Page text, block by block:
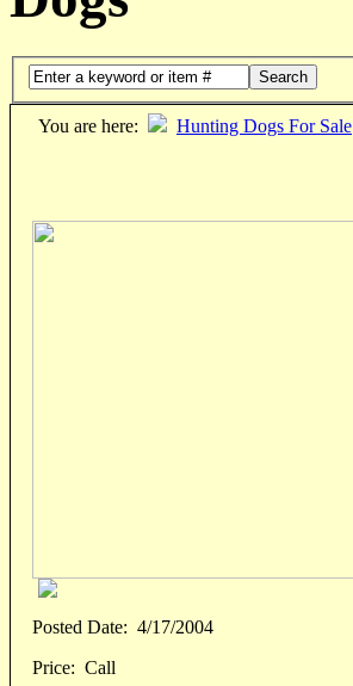
Search
You are here: Hunting Dogs For Sale
Posted Date: 4/17/2004
Price: Call